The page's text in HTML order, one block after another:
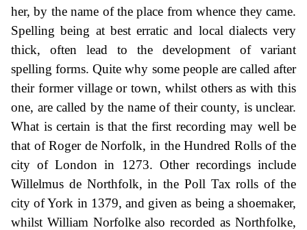
her, by the name of the place from whence they came.
Spelling being at best erratic and local dialects very
thick, often lead to the development of variant
spelling forms. Quite why some people are called after
their former village or town, whilst others as with this
one, are called by the name of their county, is unclear.
What is certain is that the first recording may well be
that of Roger de Norfolk, in the Hundred Rolls of the
city of London in 1273. Other recordings include
Willelmus de Northfolk, in the Poll Tax rolls of the
city of York in 1379, and given as being a shoemaker,
whilst William Norfolke also recorded as Northfolke,